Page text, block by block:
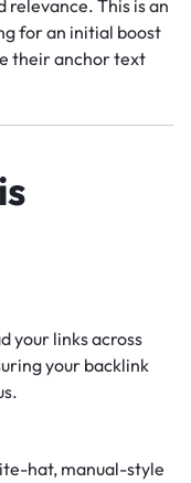
This is an
for an initial boost
their anchor text
your links across
your backlink
hat, manual-style